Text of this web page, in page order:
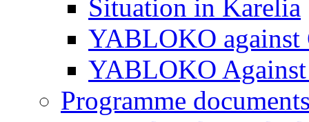
Situation in Karelia
YABLOKO against
YABLOKO
Programme